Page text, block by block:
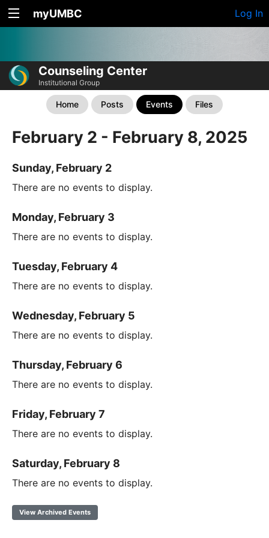
myUMBC Log In
Counseling Center
Institutional Group
Home Posts Events Files
February 2 - February 8, 2025
Sunday, February 2
There are no events to display.
Monday, February 3
There are no events to display.
Tuesday, February 4
There are no events to display.
Wednesday, February 5
There are no events to display.
Thursday, February 6
There are no events to display.
Friday, February 7
There are no events to display.
Saturday, February 8
There are no events to display.
View Archived Events